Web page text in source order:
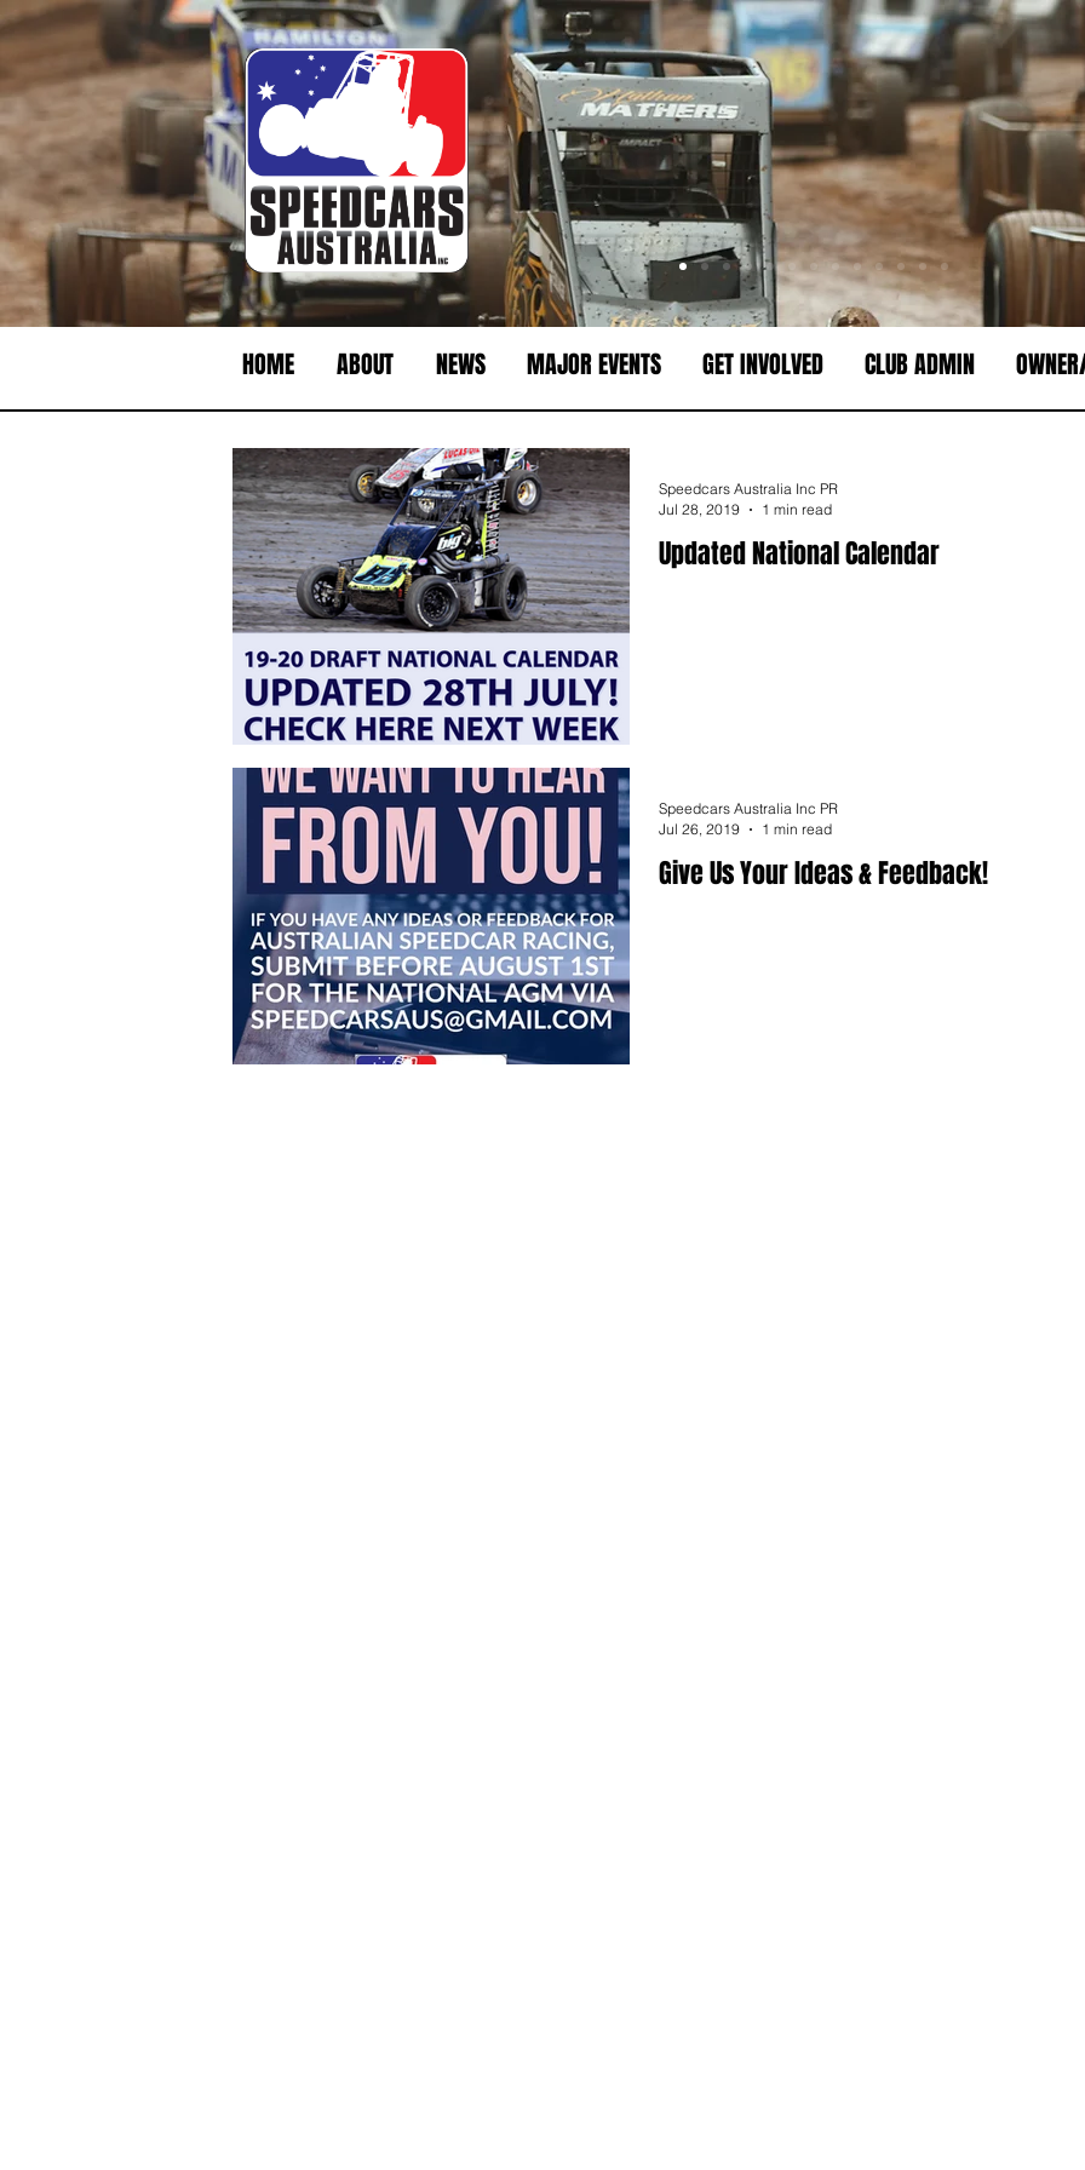
HOME ABOUT NEWS MAJOR EVENTS GET INVOLVED CLUB ADMIN
Updated National Calendar
Speedcars Australia Inc PR
Jul 28, 2019
1 min read
Give Us Your Ideas & Feedback!
Speedcars Australia Inc PR
Jul 26, 2019
1 min read